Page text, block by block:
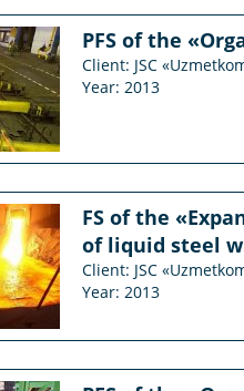
PFS of the
Client: JSC
Year: 2013
FS of the
of liquid steel
Client: JSC
Year: 2013